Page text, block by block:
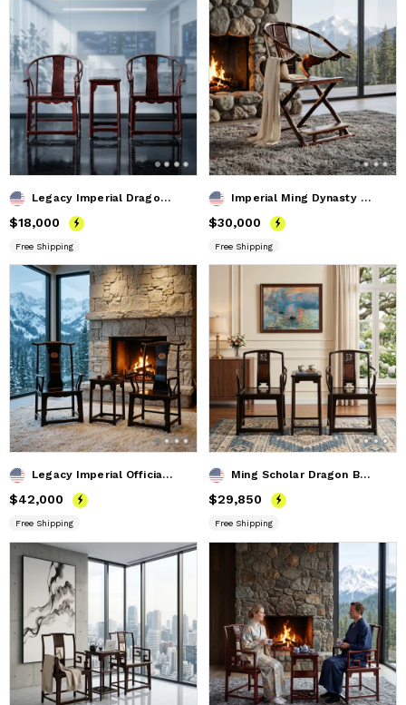
Legacy Imperial Dragon And Son Ming Horseshoe Armchair Trio
Price$18,000
$18,000
Free Shipping
Imperial Ming Dynasty Style Folding Horseshoe Chair II
Price$30,000
$30,000
Free Shipping
Legacy Imperial Official's Armchair Trio with Dragons Relief
Price$42,000
$42,000
Free Shipping
Ming Scholar Dragon Burl Southern Official Hat Set Armchair
Price$29,850
$29,850
Free Shipping